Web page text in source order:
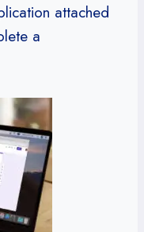
attached
a